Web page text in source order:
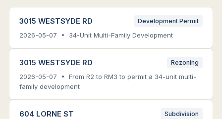
3015 WESTSYDE RD Development Permit
2026-05-07 • 34-Unit Multi-Family Development
3015 WESTSYDE RD Rezoning
2026-05-07 • From R2 to RM3 to permit a 34-unit multi-
family development
604 LORNE ST Subdivision